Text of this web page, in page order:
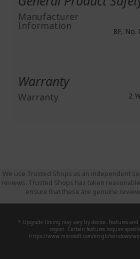
Manufacturer
Information
8F, No.
Warranty
Warranty 2
We use Trusted Shops as an independent
reviews. Trusted Shops has taken
ensure that these are genuine
* Upgrade timing may vary by device. Features
region. Certain features require
https://www.microsoft.com/en-gb/windows/